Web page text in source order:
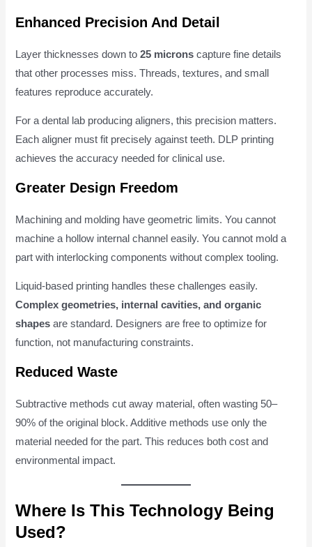
Enhanced Precision And Detail
Layer thicknesses down to25 microns capture fine details
that other processes miss. Threads, textures, and small
features reproduce accurately.
For a dental lab producing aligners, this precision matters.
Each aligner must fit precisely against teeth. DLP printing
achieves the accuracy needed for clinical use.
Greater Design Freedom
Machining and molding have geometric limits. You cannot
machine a hollow internal channel easily. You cannot mold a
part with interlocking components without complex tooling.
Liquid-based printing handles these challenges easily.
Complex geometries, internal cavities, and organic
shapes are standard. Designers are free to optimize for
function, not manufacturing constraints.
Reduced Waste
Subtractive methods cut away material, often wasting 50–
90% of the original block. Additive methods use only the
material needed for the part. This reduces both cost and
environmental impact.
Where Is This Technology Being
Used?